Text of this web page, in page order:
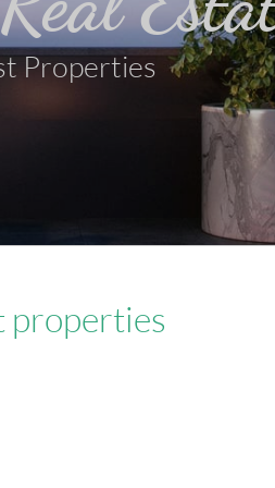
Properties
properties